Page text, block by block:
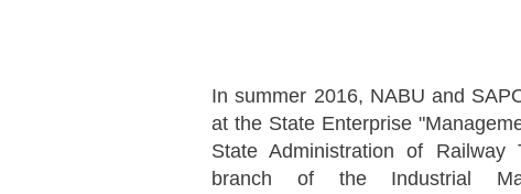
In summer 2016, NABU and
at the State Enterprise
State Administration of
branch of the Industrial